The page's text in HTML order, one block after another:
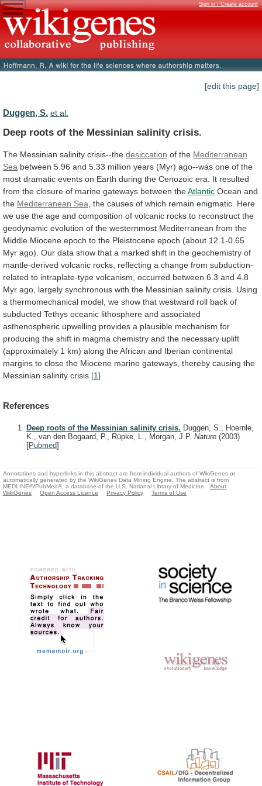
Sign in / Create account
[edit this page]
Duggen, S. et al.
Deep roots of the Messinian salinity crisis.
The Messinian salinity crisis--the desiccation of the Mediterranean
Sea between 5.96 and 5.33 million years (Myr) ago--was one of the
most dramatic events on Earth during the Cenozoic era. It resulted
from the closure of marine gateways between theAtlantic Ocean and
the Mediterranean Sea the causes of which remain enigmatic. Here
we use the age and composition of volcanic rocks to reconstruct the
geodynamic evolution of the westernmost Mediterranean from the
Middle Miocene epoch to the Pleistocene epoch (about 12.1-0.65
Myr ago). Our data show that a marked shift in the geochemistry of
mantle-derived volcanic rocks, reflecting a change from subduction-
related to intraplate-type volcanism, occurred between 6.3 and 4.8
Myr ago, largely synchronous with the Messinian salinity crisis. Using
a thermomechanical model, we show that westward roll back of
subducted Tethys oceanic lithosphere and associated
asthenospheric upwelling provides a plausible mechanism for
producing the shift in magma chemistry and the necessary uplift
(approximately 1 km) along theAfrican and Iberian continental
margins to close the Miocene marine gateways, thereby causing the
Messinian salinity crisis. [1]
References
Deep roots of the Messinian salinity crisis. Duggen, S., Hoernle,
K., van den Bogaard, P., Rüpke, L., Morgan, J.P. Nature (2003)
[Pubmed]
Annotations and hyperlinks in this abstract are from individual authors of WikiGenes or
automatically generated by the WikiGenes Data Mining Engine. The abstract is from
MEDLINE®/PubMed®, a database of the U.S. National Library of Medicine.
About
WikiGenes
Open Access Licence Privacy Policy Terms of Use